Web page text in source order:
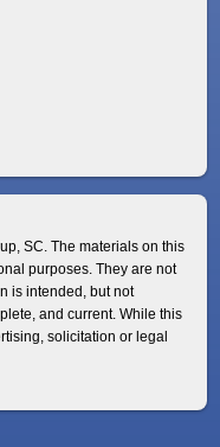
SC. The materials on this
purposes. They are not
is intended, but not
and current. While this
solicitation or legal